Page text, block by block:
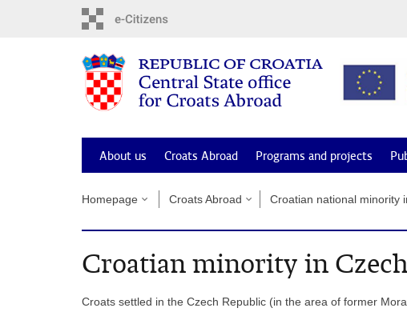
About us Croats Abroad Programs and projects
Homepage Croats Abroad Croatian national minority
Croatian minority in
Croats settled in the Czech Republic (in the area of former